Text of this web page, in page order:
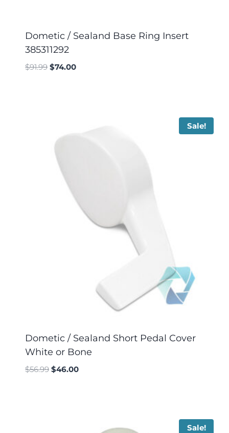
Dometic / Sealand Base Ring Insert
385311292
$91.99 $74.00
Sale!
Dometic / Sealand Short Pedal Cover
White or Bone
$56.99 $46.00
Sale!